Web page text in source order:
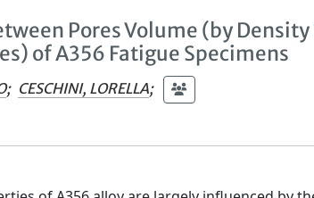
Pores Volume (by
of A356 Fatigue Specimens
; CESCHINI, LORELLA;